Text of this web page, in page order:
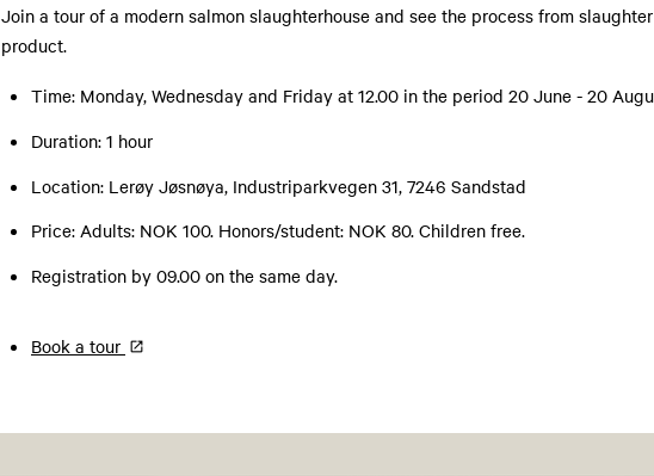
Join a tour of a modern salmon slaughterhouse and see the process from
product.
Time: Monday, Wednesday and Friday at 12.00 in the period 20 June - 20
Duration: 1 hour
Location: Lerøy Jøsnøya, Industriparkvegen 31, 7246 Sandstad
Price: Adults: NOK 100. Honors/student: NOK 80. Children free.
Registration by 09.00 on the same day.
Book a tour